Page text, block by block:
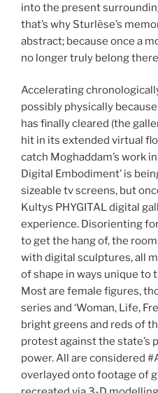
into the present
that’s why Sturlèse’s
abstract; because once a
no longer truly belong
Accelerating
possibly physically
has finally cleared (the
hit in its extended virtual
catch Moghaddam’s work
Digital Embodiment’ is
sizeable tv screens, but
Kultys PHYGITAL digital
experience. Disorienting
to get the hang of, the
with digital sculptures, all
of shape in ways unique to
Most are female figures,
series and ‘Woman, Life,
bright greens and reds of
protest against the state’s
power. All are considered
overlayed onto footage of